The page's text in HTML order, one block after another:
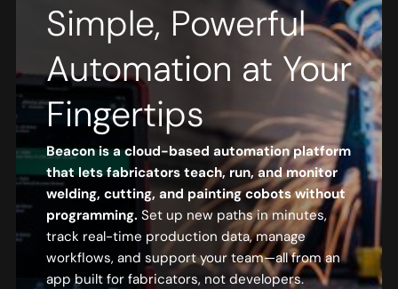
Simple, Powerful
Automation at Your
Fingertips
Beacon is a cloud-based automation platform
that lets fabricators teach, run, and monitor
welding, cutting, and painting cobots without
programming. Set up new paths in minutes,
track real-time production data, manage
workflows, and support your team—all from an
app built for fabricators, not developers.